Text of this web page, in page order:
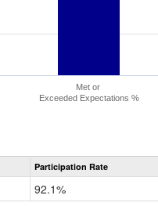
Met or
Exceeded Expectations %
Participation Rate
92.1%